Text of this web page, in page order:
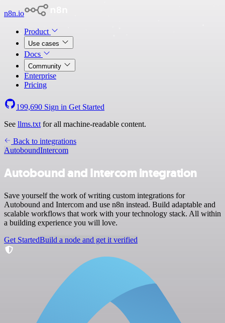
n8n.io
Product
Use cases
Docs
Community
Enterprise
Pricing
199,690 Sign in Get Started
See llms.txt for all machine-readable content.
Back to integrations
AutoboundIntercom
Autobound and Intercom integration
Save yourself the work of writing custom integrations for
Autobound and Intercom and use n8n instead. Build adaptable and
scalable workflows that work with your technology stack. All within
a building experience you will love.
Get StartedBuild a node and get it verified